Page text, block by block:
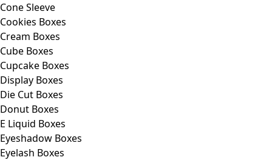
Cone Sleeve
Cookies Boxes
Cream Boxes
Cube Boxes
Cupcake Boxes
Display Boxes
Die Cut Boxes
Donut Boxes
E Liquid Boxes
Eyeshadow Boxes
Eyelash Boxes